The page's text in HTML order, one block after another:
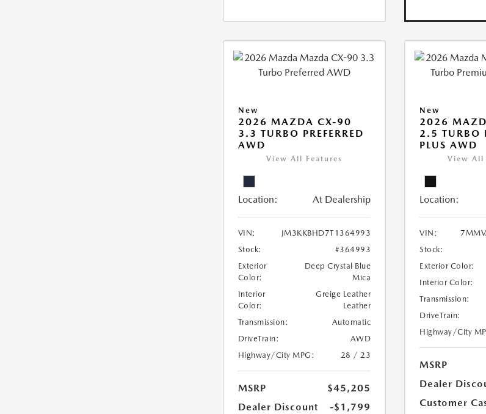
New
2026 MAZDA CX-90
3.3 TURBO PREFERRED
AWD
View All Features
Location: At Dealership
VIN:
JM3KKBHD7T1364993
Stock:
#364993
Exterior
Color:
Deep Crystal Blue
Mica
Interior
Color:
Greige Leather
Leather
Transmission:
Automatic
DriveTrain:
AWD
Highway/City MPG:
28 / 23
MSRP
$45,205
Dealer Discount
-$1,799
New
2026
2.5 TURBO
PLUS AWD
View All
Location:
VIN:
Stock:
Exterior Color:
Interior Color:
Transmission:
DriveTrain:
Highway/City
MSRP
Dealer
Customer